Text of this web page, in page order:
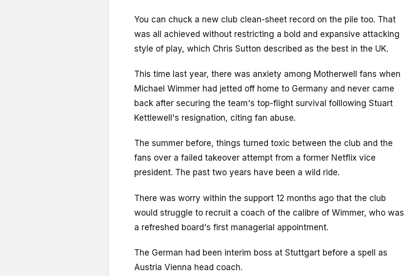
You can chuck a new club clean-sheet record on the pile too. That
was all achieved without restricting a bold and expansive attacking
style of play, which Chris Sutton described as the best in the UK.
This time last year, there was anxiety among Motherwell fans when
Michael Wimmer had jetted off home to Germany and never came
back after securing the team's top-flight survival folllowing Stuart
Kettlewell's resignation, citing fan abuse.
The summer before, things turned toxic between the club and the
fans over a failed takeover attempt from a former Netflix vice
president. The past two years have been a wild ride.
There was worry within the support 12 months ago that the club
would struggle to recruit a coach of the calibre of Wimmer, who was
a refreshed board's first managerial appointment.
The German had been interim boss at Stuttgart before a spell as
Austria Vienna head coach.